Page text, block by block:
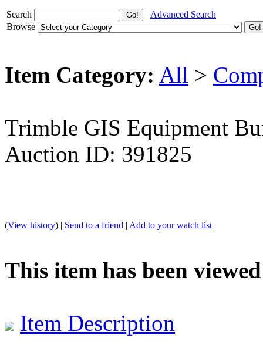
Search
Advanced Search
Browse
Item Category: All >
Trimble GIS Equipment
Auction ID: 391825
(View history) | Send to a friend | Add to your watch list
This item has been viewed
Item Description